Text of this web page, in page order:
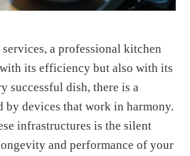
a professional kitchen
its efficiency but also with its
successful dish, there is a
by devices that work in harmony.
infrastructures is the silent
and performance of your